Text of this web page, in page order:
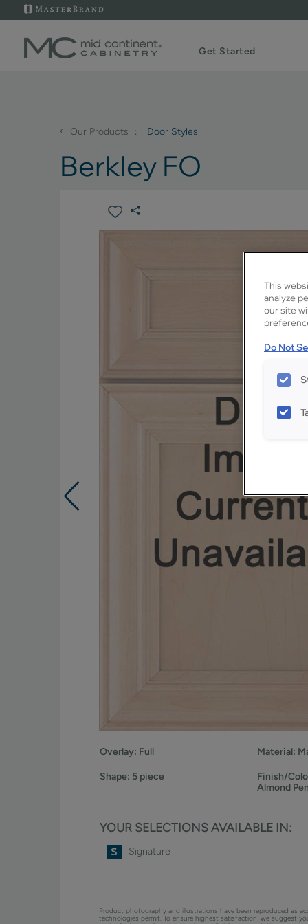
Get Started
‹ Our Products Door Styles
Berkley FO
Overlay: Full Material:
Shape: 5 piece Finish/
Almond
YOUR SELECTIONS AVAILABLE IN:
Signature
Product photography and illustrations have been reproduced as
technologies permit. To ensure highest satisfaction, we suggest
This
analyze
our site
Do Not